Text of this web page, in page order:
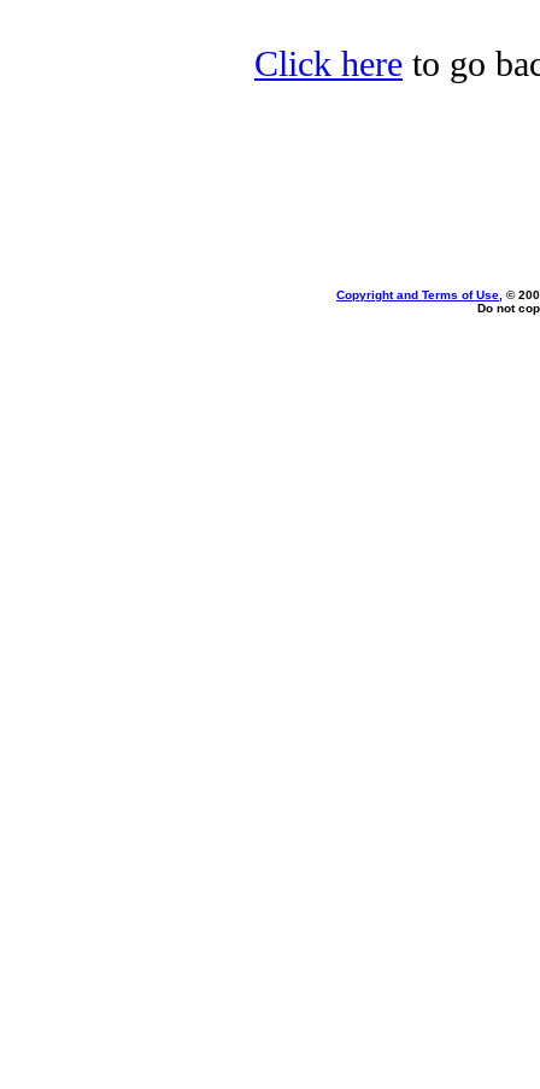
Click here to go
Copyright and Terms of Use , ©
Do not